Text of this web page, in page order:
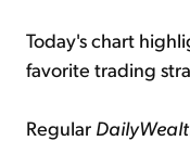
Today's chart
favorite trading
Regular